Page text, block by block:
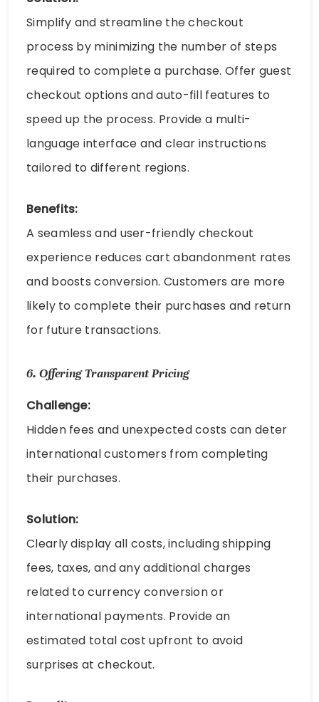
Simplify and streamline the checkout
process by minimizing the number of steps
required to complete a purchase. Offer guest
checkout options and auto-fill features to
speed up the process. Provide a multi-
language interface and clear instructions
tailored to different regions.
Benefits:
A seamless and user-friendly checkout
experience reduces cart abandonment rates
and boosts conversion. Customers are more
likely to complete their purchases and return
for future transactions.
6. Offering Transparent Pricing
Challenge:
Hidden fees and unexpected costs can deter
international customers from completing
their purchases.
Solution:
Clearly display all costs, including shipping
fees, taxes, and any additional charges
related to currency conversion or
international payments. Provide an
estimated total cost upfront to avoid
surprises at checkout.